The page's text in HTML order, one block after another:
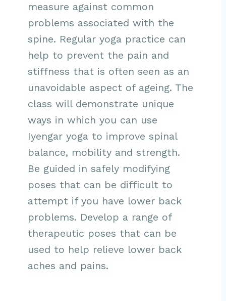
measure against common
problems associated with the
spine. Regular yoga practice can
help to prevent the pain and
stiffness that is often seen as an
unavoidable aspect of ageing. The
class will demonstrate unique
ways in which you can use
Iyengar yoga to improve spinal
balance, mobility and strength.
Be guided in safely modifying
poses that can be difficult to
attempt if you have lower back
problems. Develop a range of
therapeutic poses that can be
used to help relieve lower back
aches and pains.